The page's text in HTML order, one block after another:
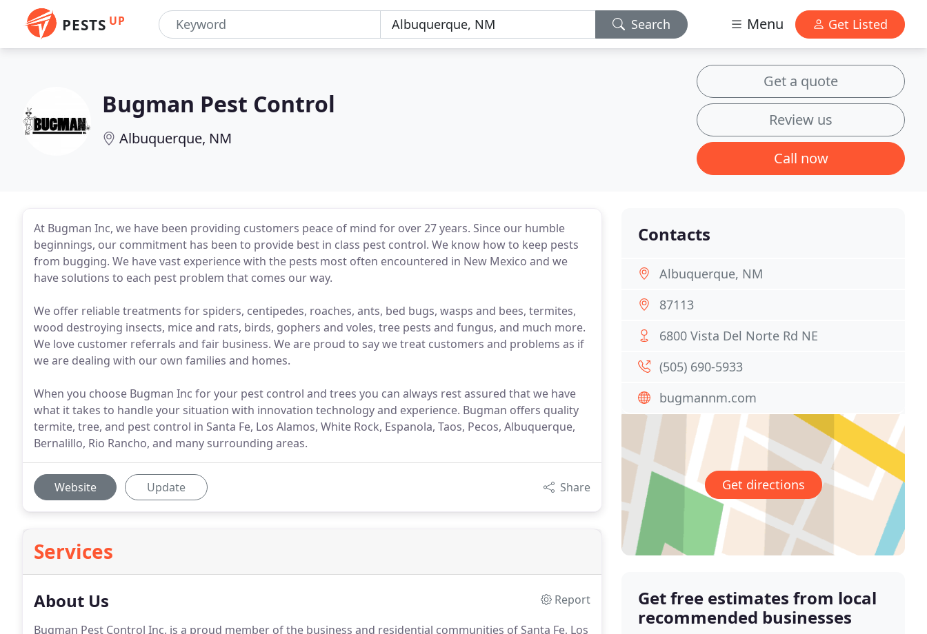
PESTS UP Search Menu Get Listed
Bugman Pest Control
Albuquerque, NM
Get a quote
Review us
Call now
At Bugman Inc, we have been providing customers peace of mind for over 27 years. Since our humble
beginnings, our commitment has been to provide best in class pest control. We know how to keep pests
from bugging. We have vast experience with the pests most often encountered in New Mexico and we
have solutions to each pest problem that comes our way.
We offer reliable treatments for spiders, centipedes, roaches, ants, bed bugs, wasps and bees, termites,
wood destroying insects, mice and rats, birds, gophers and voles, tree pests and fungus, and much more.
We love customer referrals and fair business. We are proud to say we treat customers and problems as if
we are dealing with our own families and homes.
When you choose Bugman Inc for your pest control and trees you can always rest assured that we have
what it takes to handle your situation with innovation technology and experience. Bugman offers quality
termite, tree, and pest control in Santa Fe, Los Alamos, White Rock, Espanola, Taos, Pecos, Albuquerque,
Bernalillo, Rio Rancho, and many surrounding areas.
Website Update Share
Services
About Us
Report
Bugman Pest Control Inc. is a proud member of the business and residential communities of Santa Fe, Los
Contacts
Albuquerque, NM
87113
6800 Vista Del Norte Rd NE
(505) 690-5933
bugmannm.com
Get directions
Get free estimates from local
recommended businesses